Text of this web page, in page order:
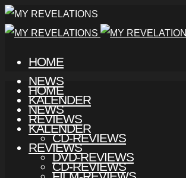
HOME
NEWS
KALENDER
REVIEWS
CD-REVIEWS
DVD-REVIEWS
HOME
NEWS
KALENDER
REVIEWS
CD-REVIEWS